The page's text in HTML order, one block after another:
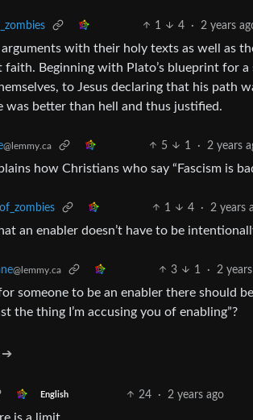
1 4 · 2 years
arguments with their holy texts as well as
faith. Beginning with Plato’s blueprint for
to Jesus declaring that his path
better than hell and thus justified.
@lemmy.ca 5 1 · 2 years
how Christians who say “Fascism is
1 4 · 2 years
an enabler doesn’t have to be
@lemmy.ca 3 1 · 2
someone to be an enabler there should
the thing I’m accusing you of enabling”?
➔
English 24 · 2 years ago
is a limit